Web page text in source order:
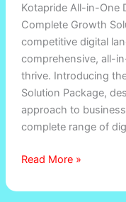
Kotapride All-in-One
Complete Growth
competitive digital
comprehensive, all-
thrive. Introducing
Solution Package,
approach to
complete range of
Read More »